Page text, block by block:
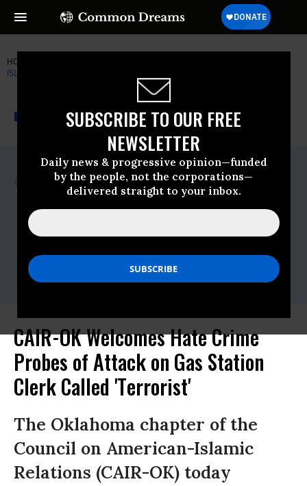
SUBSCRIBE TO OUR FREE
NEWSLETTER
Daily news & progressive opinion—funded
by the people, not the corporations—
delivered straight to your inbox.
HOME
ISLAMIC RELATIONS (CAIR)
NEWSWIRE A project of
Common Dreams
For Immediate Release
Tuesday May, 03 2016, 04:15pm EDT
Contact:
CAIR National Communications Director
Ibrahim Hooper,Phone: 202-744-7726,E-
CAIR-OK Welcomes Hate Crime
Probes of Attack on Gas Station
Clerk Called 'Terrorist'
The Oklahoma chapter of the
Council on American-Islamic
Relations (CAIR-OK) today